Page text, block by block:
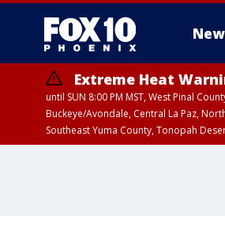
Extreme Heat
until SUN 8:00 PM MST, West Pinal
Buckeye/Avondale, Central La Paz,
Southeast Yuma County, Tonopah